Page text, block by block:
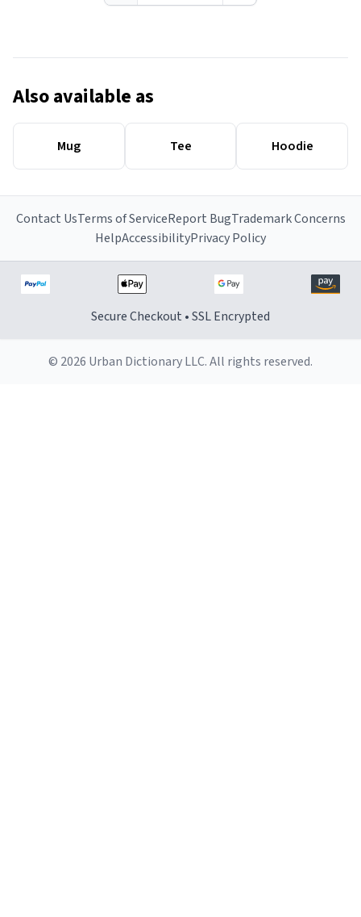
Also available as
Mug Tee Hoodie
Contact UsTerms of ServiceReport BugTrademark Concerns
HelpAccessibilityPrivacy Policy
Secure Checkout • SSL Encrypted
© 2026 Urban Dictionary LLC. All rights reserved.